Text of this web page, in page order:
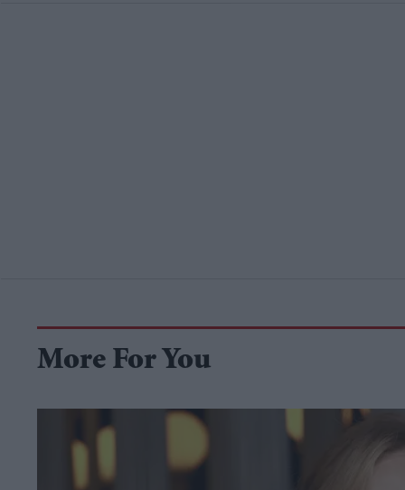
More For You